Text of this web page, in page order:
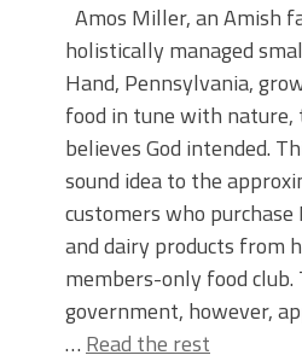
Amos Miller, an Amish
holistically managed
Hand, Pennsylvania,
food in tune with nature,
believes God intended.
sound idea to the
customers who purchase
and dairy products from
members-only food club.
government, however,
… Read the rest